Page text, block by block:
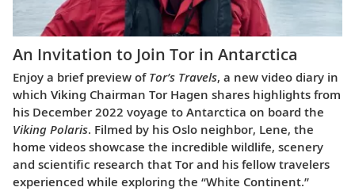
An Invitation to Join Tor in Antarctica
Enjoy a brief preview of Tor’s Travels, a new video diary in
which Viking Chairman Tor Hagen shares highlights from
his December 2022 voyage to Antarctica on board the
Viking Polaris. Filmed by his Oslo neighbor, Lene, the
home videos showcase the incredible wildlife, scenery
and scientific research that Tor and his fellow travelers
experienced while exploring the “White Continent.”